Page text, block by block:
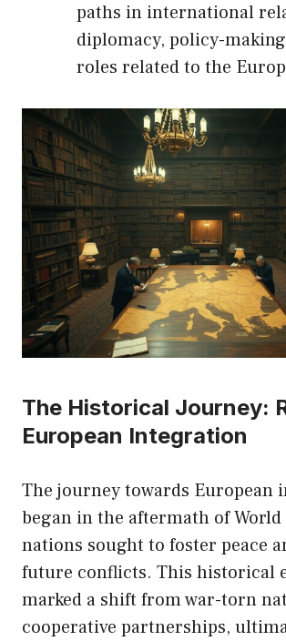
paths in international
diplomacy, policy-
roles related to the
The Historical Journey:
European Integration
The journey towards European
began in the aftermath of World
nations sought to foster peace
future conflicts. This historical
marked a shift from war-torn
cooperative partnerships,